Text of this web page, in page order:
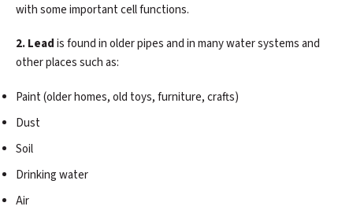
with some important cell functions.
2. Leadis found in older pipes and in many water systems and
other places such as:
Paint (older homes, old toys, furniture, crafts)
Dust
Soil
Drinking water
Air